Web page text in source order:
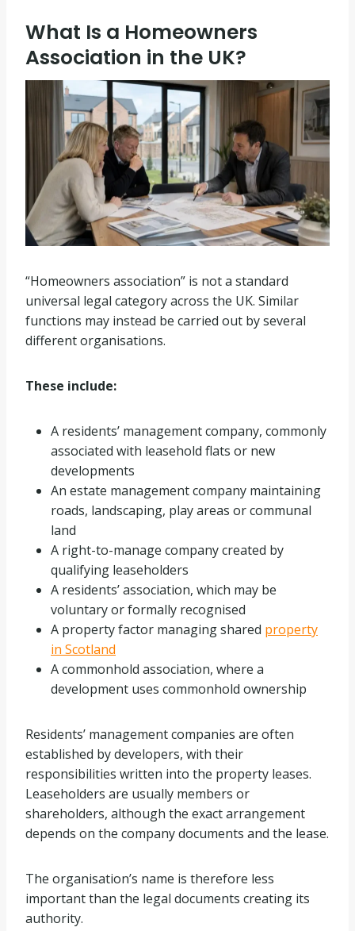
What Is a Homeowners
Association in the UK?
“Homeowners association” is not a standard
universal legal category across the UK. Similar
functions may instead be carried out by several
different organisations.
These include:
A residents’ management company, commonly
associated with leasehold flats or new
developments
An estate management company maintaining
roads, landscaping, play areas or communal
land
A right-to-manage company created by
qualifying leaseholders
A residents’ association, which may be
voluntary or formally recognised
A property factor managing shared property
in Scotland
A commonhold association, where a
development uses commonhold ownership
Residents’ management companies are often
established by developers, with their
responsibilities written into the property leases.
Leaseholders are usually members or
shareholders, although the exact arrangement
depends on the company documents and the lease.
The organisation’s name is therefore less
important than the legal documents creating its
authority.